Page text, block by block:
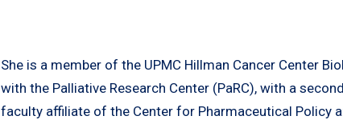
She is a member of the UPMC Hillman Cancer Center
with the Palliative Research Center (PaRC), with a
faculty affiliate of the Center for Pharmaceutical Policy